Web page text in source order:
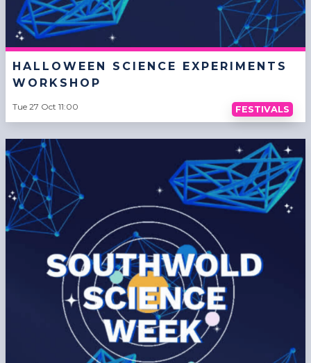
HALLOWEEN SCIENCE EXPERIMENTS
WORKSHOP
Tue 27 Oct 11:00 FESTIVALS